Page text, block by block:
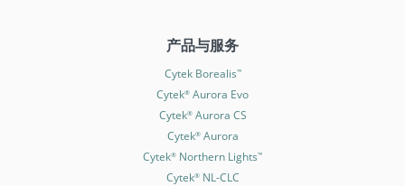
产品与服务
Cytek Borealis™
Cytek® Aurora Evo
Cytek®Aurora CS
Cytek®Aurora
Cytek® Northern Lights™
Cytek®NL-CLC